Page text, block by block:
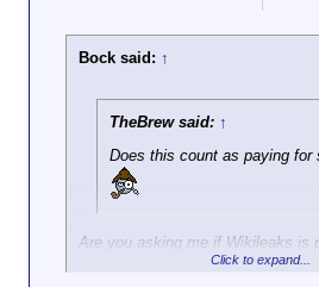
Bock said: ↑
TheBrew said: ↑
Does this count as paying for
Are you asking me if Wikileaks is
secrets? IMO, when the Soviets
Click to expand...